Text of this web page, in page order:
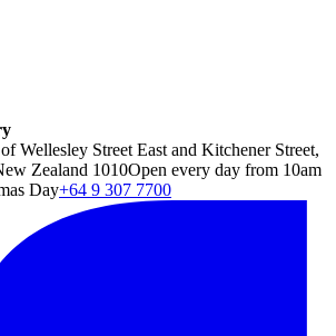
Wellesley Street East and Kitchener Street,
Zealand 1010Open every day from 10am
Day+64 9 307 7700